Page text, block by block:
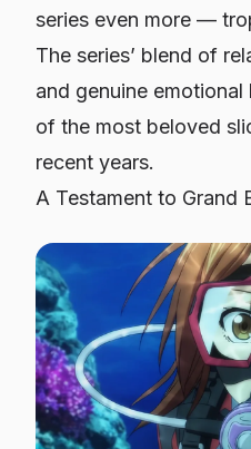
series even more —
The series’ blend of
and genuine
of the most beloved
recent years.
A Testament to Grand